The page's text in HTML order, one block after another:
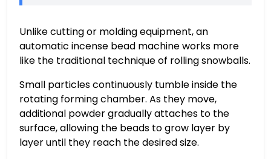
Unlike cutting or molding equipment, an
automatic incense bead machine works more
like the traditional technique of rolling snowballs.
Small particles continuously tumble inside the
rotating forming chamber. As they move,
additional powder gradually attaches to the
surface, allowing the beads to grow layer by
layer until they reach the desired size.